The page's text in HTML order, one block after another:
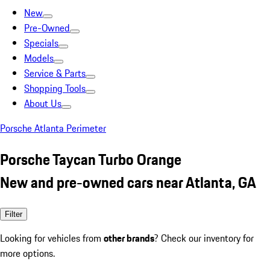
New
Pre-Owned
Specials
Models
Service & Parts
Shopping Tools
About Us
Porsche Atlanta Perimeter
Porsche Taycan Turbo Orange
New and pre-owned cars near Atlanta, GA
Filter
Looking for vehicles from other brands? Check our inventory for
more options.